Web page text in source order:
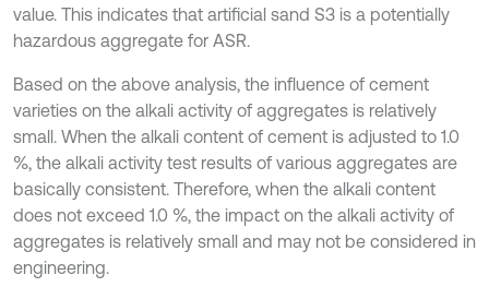
value. This indicates that artificial sand S3 is a potentially
hazardous aggregate for ASR.
Based on the above analysis, the influence of cement
varieties on the alkali activity of aggregates is relatively
small. When the alkali content of cement is adjusted to 1.0
%, the alkali activity test results of various aggregates are
basically consistent. Therefore, when the alkali content
does not exceed 1.0 %, the impact on the alkali activity of
aggregates is relatively small and may not be considered in
engineering.